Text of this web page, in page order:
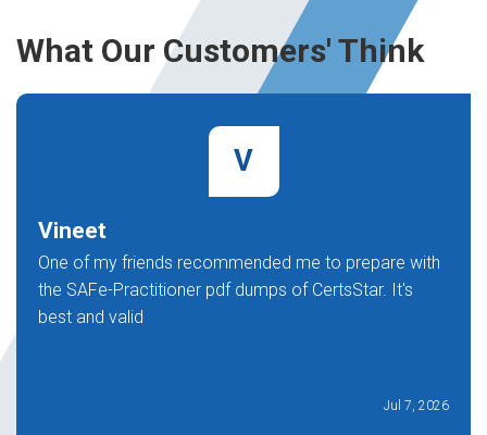
What Our Customers' Think
V
Vineet
One of my friends recommended me to prepare with
the SAFe-Practitioner pdf dumps of CertsStar. It's
best and valid
Jul 7, 2026